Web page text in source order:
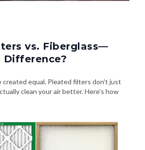
vs. Fiberglass—
Difference?
created equal. Pleated filters don't just
clean your air better. Here's how